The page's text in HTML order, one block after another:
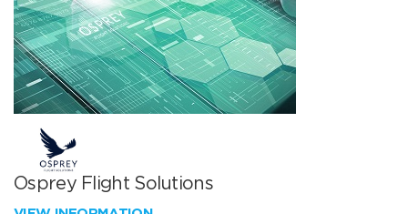
Osprey Flight Solutions